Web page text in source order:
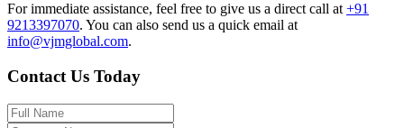
For immediate assistance, feel free to give us a direct call at+91
9213397070. You can also send us a quick email at
info@vjmglobal.com.
Contact Us Today